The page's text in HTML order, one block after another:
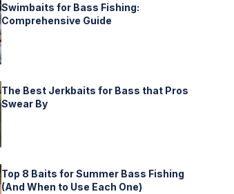
Swimbaits for Bass Fishing:
Comprehensive Guide
The Best Jerkbaits for Bass that Pros
Swear By
Top 8 Baits for Summer Bass Fishing
(And When to Use Each One)